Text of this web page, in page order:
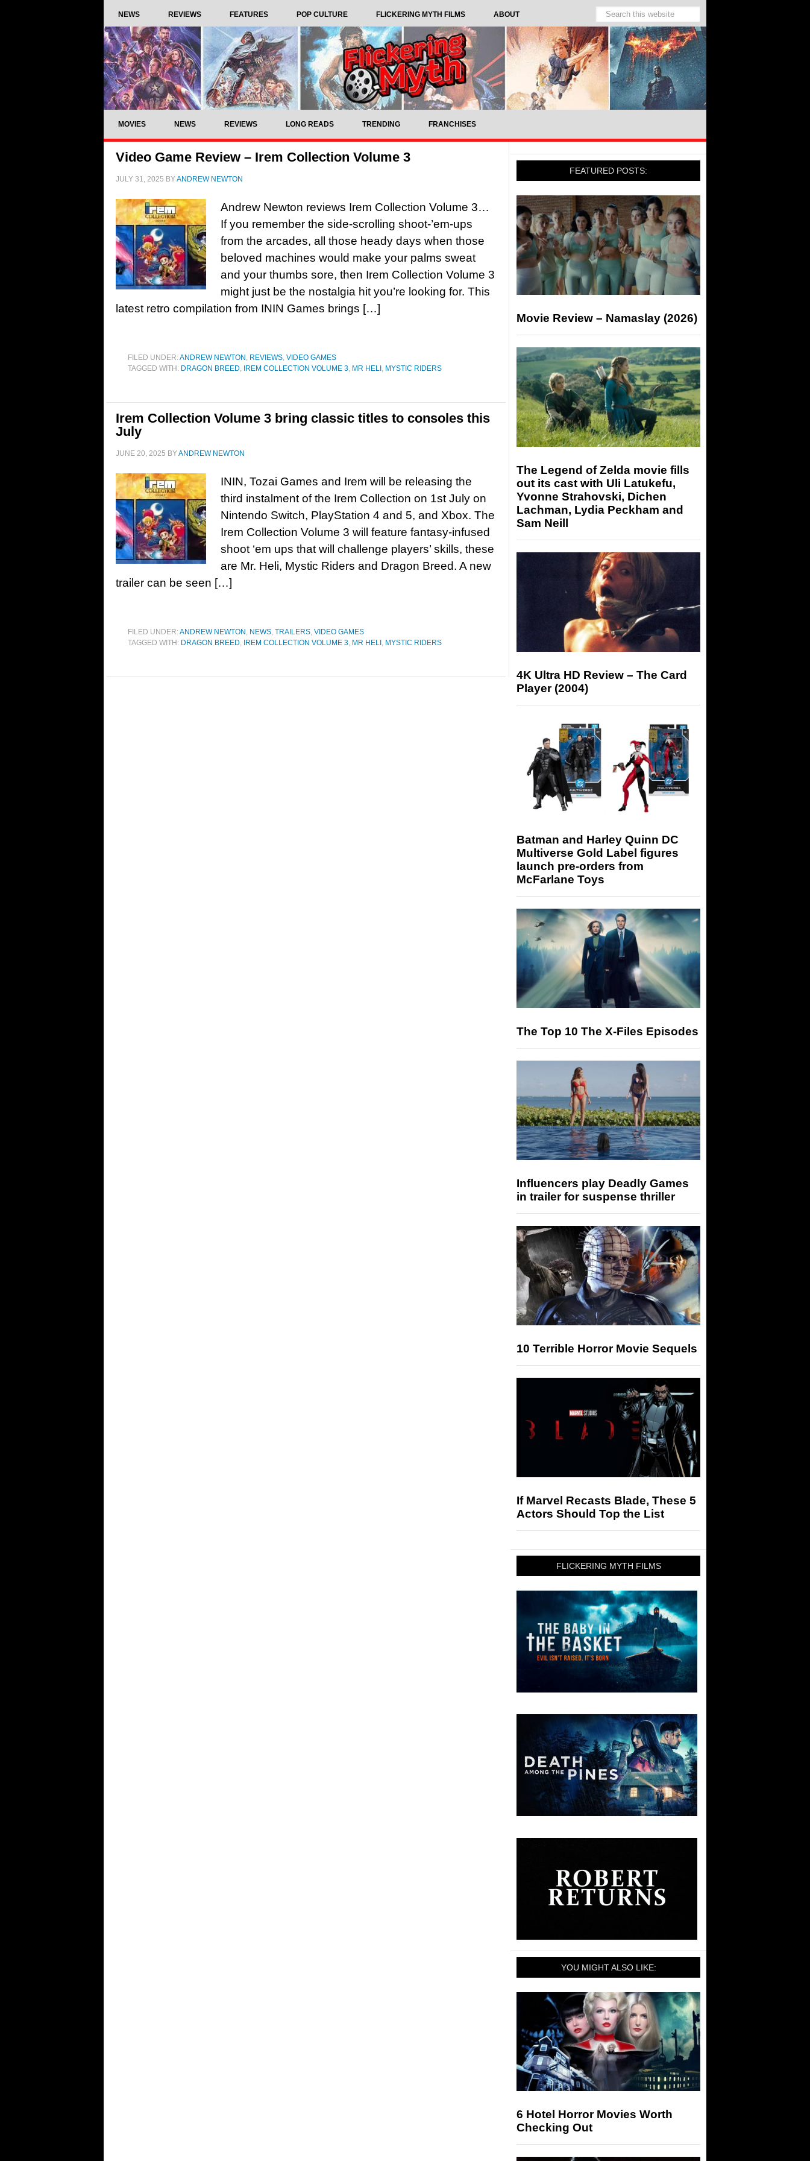
NEWS REVIEWS FEATURES POP CULTURE FLICKERING MYTH FILMS ABOUT
MOVIES NEWS REVIEWS LONG READS TRENDING FRANCHISES
Video Game Review – Irem Collection Volume 3
JULY 31, 2025 BYANDREW NEWTON
Andrew Newton reviews Irem Collection Volume 3…
If you remember the side-scrolling shoot-’em-ups
from the arcades, all those heady days when those
beloved machines would make your palms sweat
and your thumbs sore, then Irem Collection Volume 3
might just be the nostalgia hit you’re looking for. This
latest retro compilation from ININ Games brings […]
FILED UNDER:ANDREW NEWTON , REVIEWS, VIDEO GAMES
TAGGED WITH: DRAGON BREED, IREM COLLECTION VOLUME 3, MR HELI , MYSTIC RIDERS
Irem Collection Volume 3 bring classic titles to consoles this
July
JUNE 20, 2025 BYANDREW NEWTON
ININ, Tozai Games and Irem will be releasing the
third instalment of the Irem Collection on 1st July on
Nintendo Switch, PlayStation 4 and 5, and Xbox. The
Irem Collection Volume 3 will feature fantasy-infused
shoot ‘em ups that will challenge players’ skills, these
are Mr. Heli, Mystic Riders and Dragon Breed. A new
trailer can be seen […]
FILED UNDER:ANDREW NEWTON , NEWS, TRAILERS, VIDEO GAMES
TAGGED WITH: DRAGON BREED, IREM COLLECTION VOLUME 3, MR HELI , MYSTIC RIDERS
FEATURED POSTS:
Movie Review – Namaslay (2026)
The Legend of Zelda movie fills
out its cast with Uli Latukefu,
Yvonne Strahovski, Dichen
Lachman, Lydia Peckham and
Sam Neill
4K Ultra HD Review – The Card
Player (2004)
Batman and Harley Quinn DC
Multiverse Gold Label figures
launch pre-orders from
McFarlane Toys
The Top 10 The X-Files Episodes
Influencers play Deadly Games
in trailer for suspense thriller
10 Terrible Horror Movie Sequels
If Marvel Recasts Blade, These 5
Actors Should Top the List
FLICKERING MYTH FILMS
YOU MIGHT ALSO LIKE:
6 Hotel Horror Movies Worth
Checking Out